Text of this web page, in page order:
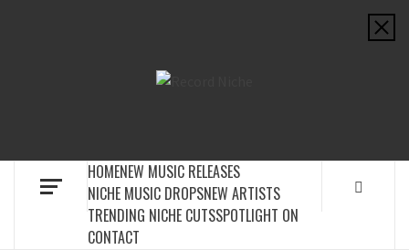
HOMENEW MUSIC RELEASES
NICHE MUSIC DROPSNEW ARTISTS
TRENDING NICHE CUTSSPOTLIGHT ON
CONTACT